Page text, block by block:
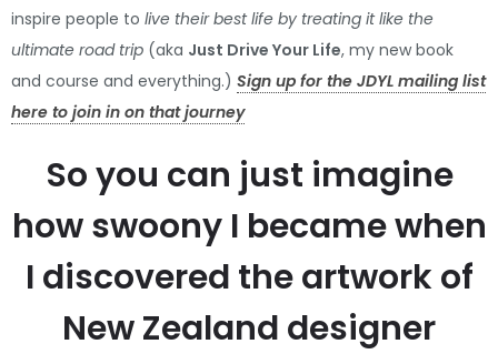
inspire people to live their best life by treating it like the
ultimate road trip (aka Just Drive Your Life, my new book
and course and everything.) Sign up for the JDYL mailing list
here to join in on that journey
So you can just imagine
how swoony I became when
I discovered the artwork of
New Zealand designer